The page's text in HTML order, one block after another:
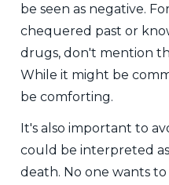
be seen as negative.
chequered past or
drugs, don't mention
While it might be
be comforting.
It's also important to
could be interpreted
death. No one wants